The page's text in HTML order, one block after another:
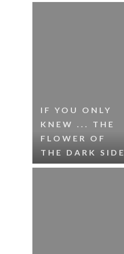
IF YOU ONLY
KNEW ... THE
FLOWER OF
THE DARK SIDE